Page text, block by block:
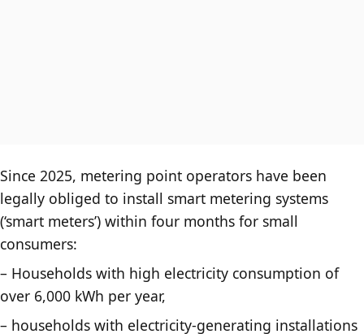
Since 2025, metering point operators have been
legally obliged to install smart metering systems
(‘smart meters’) within four months for small
consumers:
– Households with high electricity consumption of
over 6,000 kWh per year,
– households with electricity-generating installations